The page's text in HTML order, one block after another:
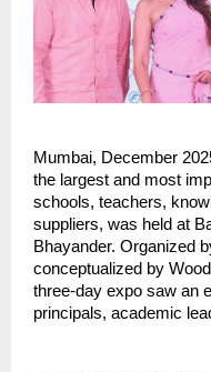
Mumbai, December
the largest and most
schools, teachers,
suppliers, was held at
Bhayander. Organized
conceptualized by
three-day expo saw an
principals, academic